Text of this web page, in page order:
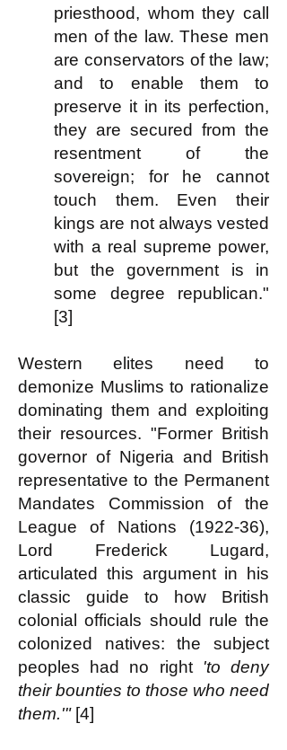
priesthood, whom they call
men of the law. These men
are conservators of the law;
and to enable them to
preserve it in its perfection,
they are secured from the
resentment of the
sovereign; for he cannot
touch them. Even their
kings are not always vested
with a real supreme power,
but the government is in
some degree republican."
[3]
Western elites need to
demonize Muslims to rationalize
dominating them and exploiting
their resources. "Former British
governor of Nigeria and British
representative to the Permanent
Mandates Commission of the
League of Nations (1922-36),
Lord Frederick Lugard,
articulated this argument in his
classic guide to how British
colonial officials should rule the
colonized natives: the subject
peoples had no right
'to deny
their bounties to those who need
them.'" [4]